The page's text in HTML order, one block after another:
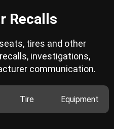
Recalls
tires and other
investigations,
communication.
Tire Equipment